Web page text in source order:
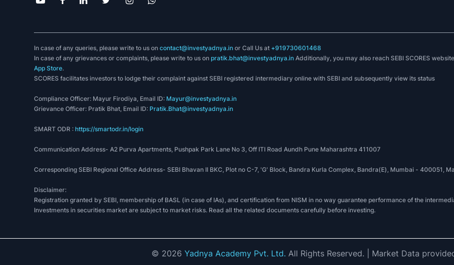
In case of any queries, please write to us oncontact@investyadnya.in or Call Us at +919730601468
In case of any grievances or complaints, please write to us onpratik.bhat@investyadnya.in Additionally, you may also reach SEBI SCORES
App Store.
SCORES facilitates investors to lodge their complaint against SEBI registered intermediary online with SEBI and subsequently view its status
Compliance Officer: Mayur Firodiya, Email ID: Mayur@investyadnya.in
Grievance Officer: Pratik Bhat, Email ID: Pratik.Bhat@investyadnya.in
SMART ODR :https://smartodr.in/login
Communication Address- A2 Purva Apartments, Pushpak Park Lane No 3, Off ITI Road Aundh Pune Maharashtra 411007
Corresponding SEBI Regional Office Address- SEBI Bhavan II BKC, Plot no C-7, 'G' Block, Bandra Kurla Complex, Bandra(E), Mumbai -
Disclaimer:
Registration granted by SEBI, membership of BASL (in case of IAs), and certification from NISM in no way guarantee performance of the
Investments in securities market are subject to market risks. Read all the related documents carefully before investing.
© 2026 Yadnya Academy Pvt. Ltd. All Rights Reserved. | Market Data